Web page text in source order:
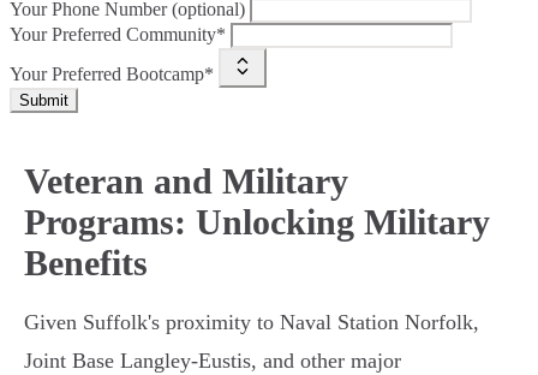
Your Phone Number (optional)
Your Preferred Community*
Your Preferred Bootcamp*
Submit
Veteran and Military
Programs: Unlocking Military
Benefits
Given Suffolk's proximity to Naval Station Norfolk,
Joint Base Langley-Eustis, and other major